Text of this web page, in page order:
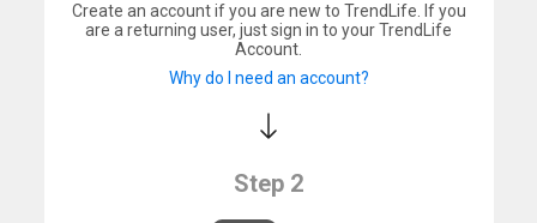
Create an account if you are new to TrendLife. If you
are a returning user, just sign in to your TrendLife
Account.
Why do I need an account?
Step 2